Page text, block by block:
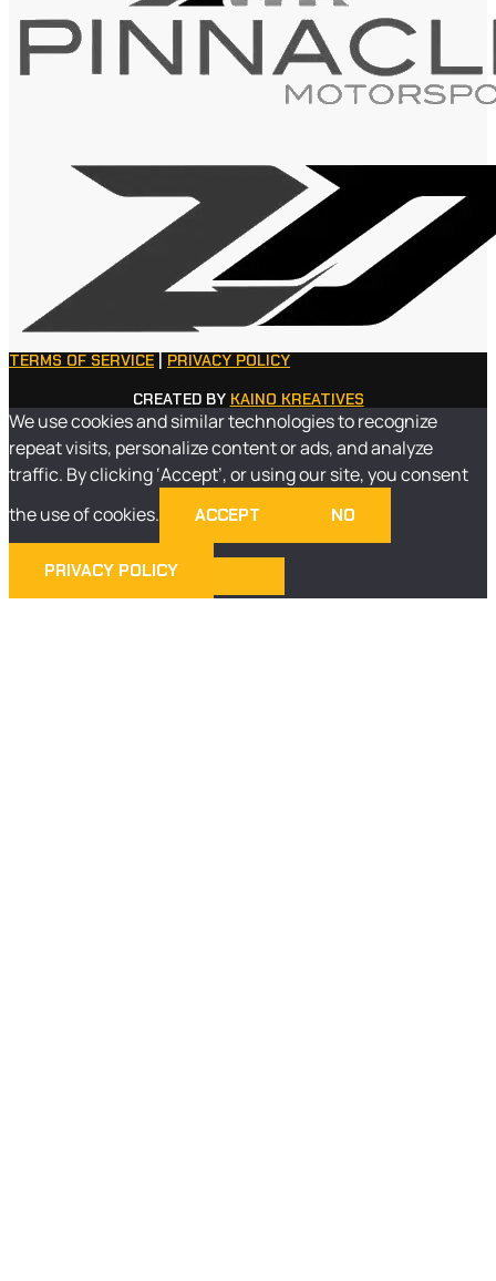
TERMS OF SERVICE
PRIVACY POLICY
CREATED BY KAINO KREATIVES
We use cookies and similar technologies to recognize
repeat visits, personalize content or ads, and analyze
traffic. By clicking ‘Accept’, or using our site, you consent
the use of cookies.
ACCEPT NO
PRIVACY POLICY